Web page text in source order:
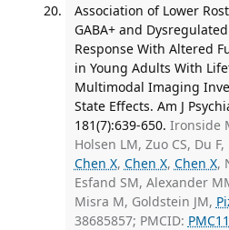
Association of Lower
GABA+ and
Response With Altered
in Young Adults With
Multimodal Imaging
State Effects. Am J
181(7):639-650. Ironside
Holsen LM, Zuo CS, Du
Chen X, Chen X, Chen X,
Esfand SM, Alexander
Misra M, Goldstein JM,
38685857; PMCID: